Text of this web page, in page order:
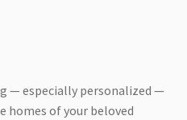
— especially personalized —
homes of your beloved